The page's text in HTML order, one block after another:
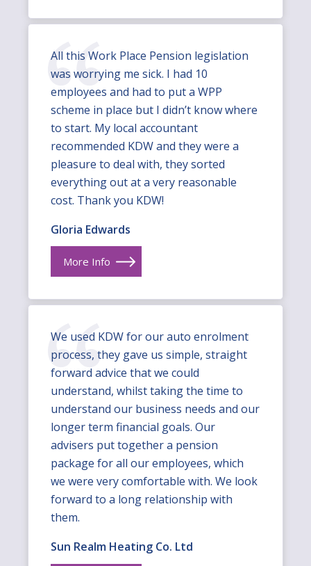
All this Work Place Pension legislation
was worrying me sick. I had 10
employees and had to put a WPP
scheme in place but I didn’t know where
to start. My local accountant
recommended KDW and they were a
pleasure to deal with, they sorted
everything out at a very reasonable
cost. Thank you KDW!
Gloria Edwards
More Info
We used KDW for our auto enrolment
process, they gave us simple, straight
forward advice that we could
understand, whilst taking the time to
understand our business needs and our
longer term financial goals. Our
advisers put together a pension
package for all our employees, which
we were very comfortable with. We look
forward to a long relationship with
them.
Sun Realm Heating Co. Ltd